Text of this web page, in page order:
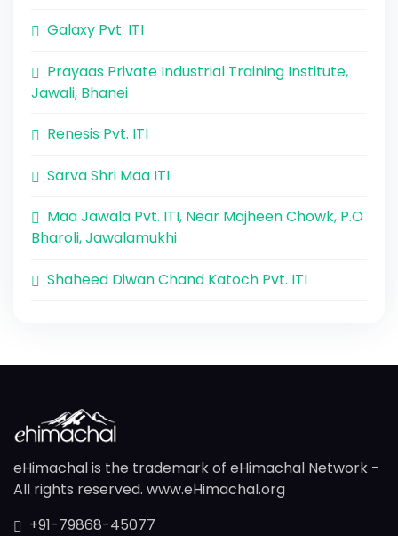
Galaxy Pvt. ITI
Prayaas Private Industrial Training Institute,
Jawali, Bhanei
Renesis Pvt. ITI
Sarva Shri Maa ITI
Maa Jawala Pvt. ITI, Near Majheen Chowk, P.O
Bharoli, Jawalamukhi
Shaheed Diwan Chand Katoch Pvt. ITI
eHimachal is the trademark of eHimachal Network -
All rights reserved. www.eHimachal.org
+91-79868-45077